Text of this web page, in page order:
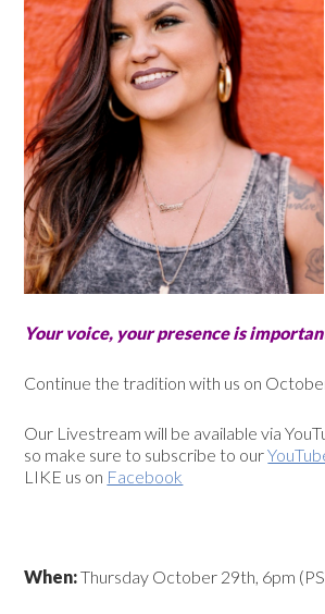
Your voice, your presence is
Continue the tradition with us on
Our Livestream will be available via
so make sure to subscribe to our
LIKE us on Facebook
When:Thursday October 29th, 6pm